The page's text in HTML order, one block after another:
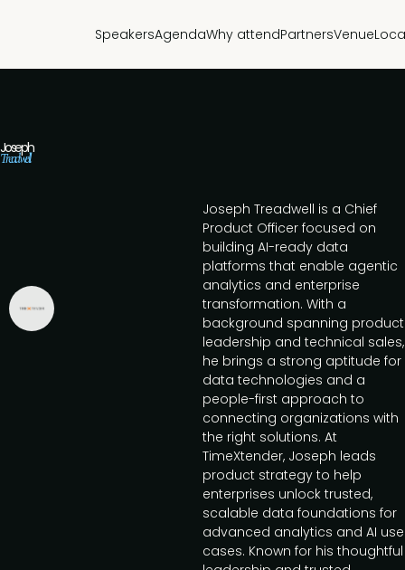
SpeakersAgendaWhy attendPartnersVenue
Joseph
Treadwell
Joseph Treadwell is a Chief
Product Officer focused on
building AI-ready data
platforms that enable agentic
analytics and enterprise
transformation. With a
background spanning product
leadership and technical sales,
he brings a strong aptitude for
data technologies and a
people-first approach to
connecting organizations with
the right solutions. At
TimeXtender, Joseph leads
product strategy to help
enterprises unlock trusted,
scalable data foundations for
advanced analytics and AI use
cases. Known for his thoughtful